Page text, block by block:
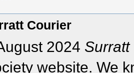
Courier
2024
website. We